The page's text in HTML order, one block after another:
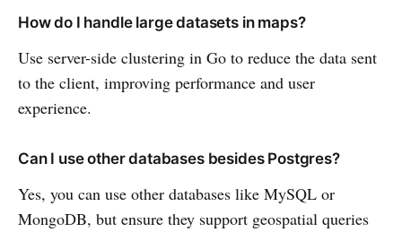
How do I handle large datasets in maps?
Use server-side clustering in Go to reduce the data sent
to the client, improving performance and user
experience.
Can I use other databases besides Postgres?
Yes, you can use other databases like MySQL or
MongoDB, but ensure they support geospatial queries